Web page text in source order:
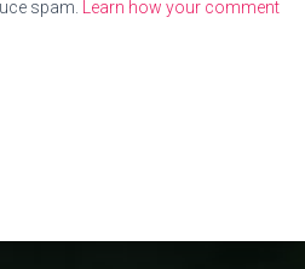
spam. Learn how your comment